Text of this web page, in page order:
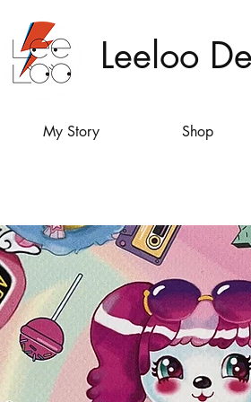
Leeloo
My Story Shop